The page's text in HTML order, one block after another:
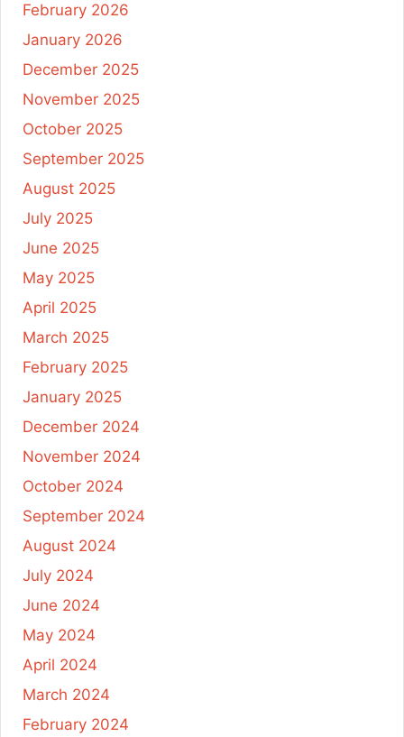
February 2026
January 2026
December 2025
November 2025
October 2025
September 2025
August 2025
July 2025
June 2025
May 2025
April 2025
March 2025
February 2025
January 2025
December 2024
November 2024
October 2024
September 2024
August 2024
July 2024
June 2024
May 2024
April 2024
March 2024
February 2024